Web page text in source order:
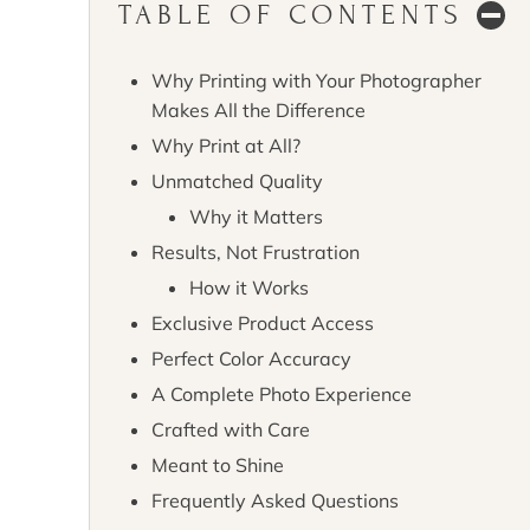
TABLE OF CONTENTS
Why Printing with Your Photographer
Makes All the Difference
Why Print at All?
Unmatched Quality
Why it Matters
Results, Not Frustration
How it Works
Exclusive Product Access
Perfect Color Accuracy
A Complete Photo Experience
Crafted with Care
Meant to Shine
Frequently Asked Questions